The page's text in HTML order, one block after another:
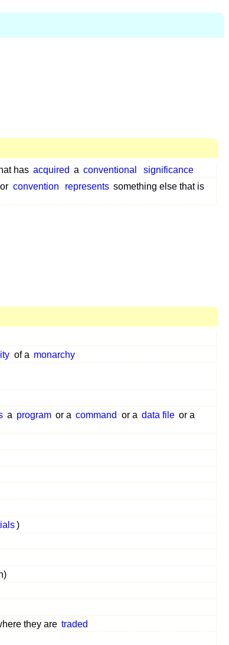
has acquired a conventional significance
or convention represents something else that is
of a monarchy
a program or a command or a data file or a
)
they are traded